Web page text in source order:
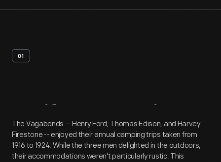
01
Artifact Overview
The Vagabonds -- Henry Ford, Thomas Edison, and Harvey
Firestone -- enjoyed their annual camping trips taken from
1916 to 1924. While the three men delighted in the outdoors,
their accommodations weren't particularly rustic. This